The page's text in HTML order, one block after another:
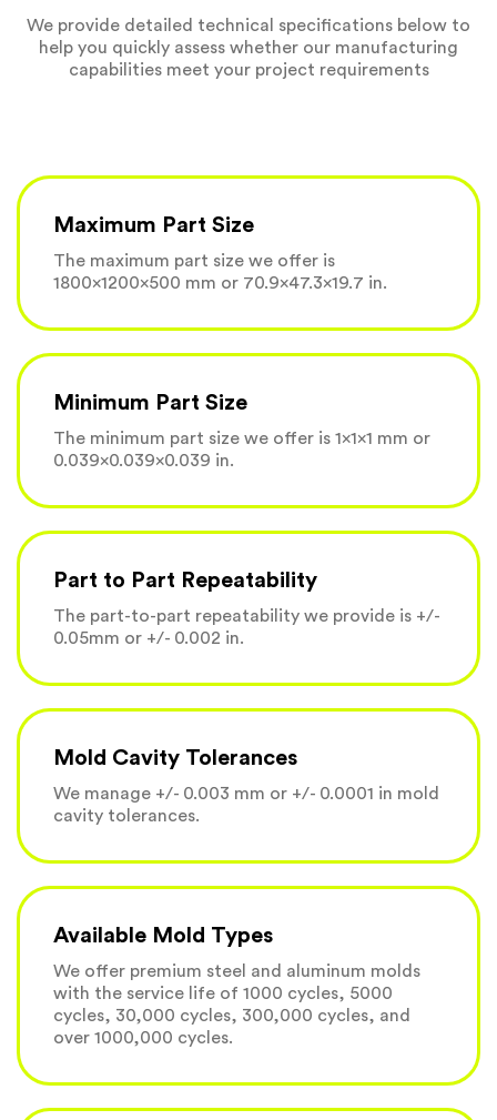
We provide detailed technical specifications below to
help you quickly assess whether our manufacturing
capabilities meet your project requirements
Maximum Part Size
The maximum part size we offer is
1800×1200×500 mm or 70.9×47.3×19.7 in.
Minimum Part Size
The minimum part size we offer is 1×1×1 mm or
0.039×0.039×0.039 in.
Part to Part Repeatability
The part-to-part repeatability we provide is +/-
0.05mm or +/- 0.002 in.
Mold Cavity Tolerances
We manage +/- 0.003 mm or +/- 0.0001 in mold
cavity tolerances.
Available Mold Types
We offer premium steel and aluminum molds
with the service life of 1000 cycles, 5000
cycles, 30,000 cycles, 300,000 cycles, and
over 1000,000 cycles.